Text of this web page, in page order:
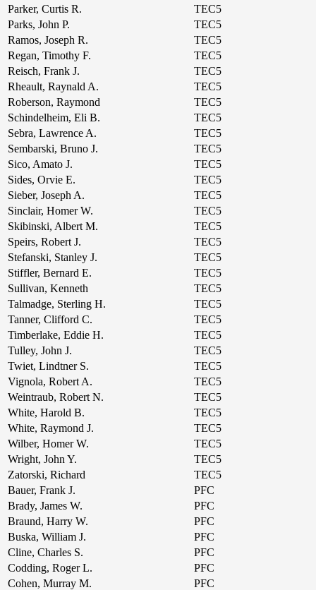
Parker, Curtis R.
TEC5
Parks, John P.
TEC5
Ramos, Joseph R.
TEC5
Regan, Timothy F.
TEC5
Reisch, Frank J.
TEC5
Rheault, Raynald A.
TEC5
Roberson, Raymond
TEC5
Schindelheim, Eli B.
TEC5
Sebra, Lawrence A.
TEC5
Sembarski, Bruno J.
TEC5
Sico, Amato J.
TEC5
Sides, Orvie E.
TEC5
Sieber, Joseph A.
TEC5
Sinclair, Homer W.
TEC5
Skibinski, Albert M.
TEC5
Speirs, Robert J.
TEC5
Stefanski, Stanley J.
TEC5
Stiffler, Bernard E.
TEC5
Sullivan, Kenneth
TEC5
Talmadge, Sterling H.
TEC5
Tanner, Clifford C.
TEC5
Timberlake, Eddie H.
TEC5
Tulley, John J.
TEC5
Twiet, Lindtner S.
TEC5
Vignola, Robert A.
TEC5
Weintraub, Robert N.
TEC5
White, Harold B.
TEC5
White, Raymond J.
TEC5
Wilber, Homer W.
TEC5
Wright, John Y.
TEC5
Zatorski, Richard
TEC5
Bauer, Frank J.
PFC
Brady, James W.
PFC
Braund, Harry W.
PFC
Buska, William J.
PFC
Cline, Charles S.
PFC
Codding, Roger L.
PFC
Cohen, Murray M.
PFC